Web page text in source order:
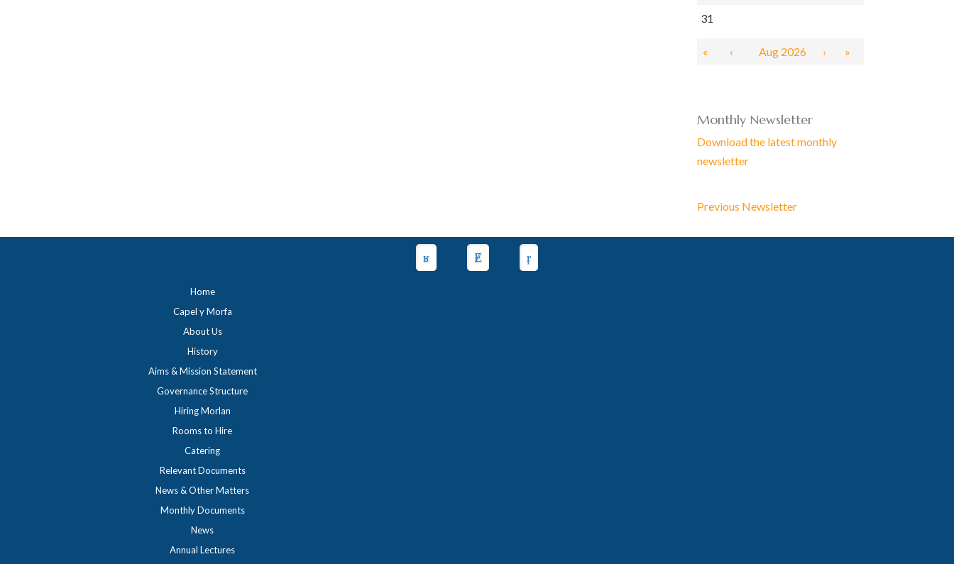
31
« ‹ Aug 2026 › »
Monthly Newsletter
Download the latest monthly
newsletter
Previous Newsletter
Home
Capel y Morfa
About Us
History
Aims & Mission Statement
Governance Structure
Hiring Morlan
Rooms to Hire
Catering
Relevant Documents
News & Other Matters
Monthly Documents
News
Annual Lectures